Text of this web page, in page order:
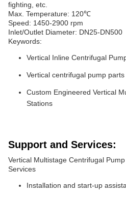
fighting, etc.
Max. Temperature: 120℃
Speed: 1450-2900 rpm
Inlet/Outlet Diameter: DN25-DN500
Keywords:
Vertical Inline Centrifugal
Vertical centrifugal pump parts
Custom Engineered Vertical
Stations
Support and Services:
Vertical Multistage Centrifugal
Services
Installation and start-up